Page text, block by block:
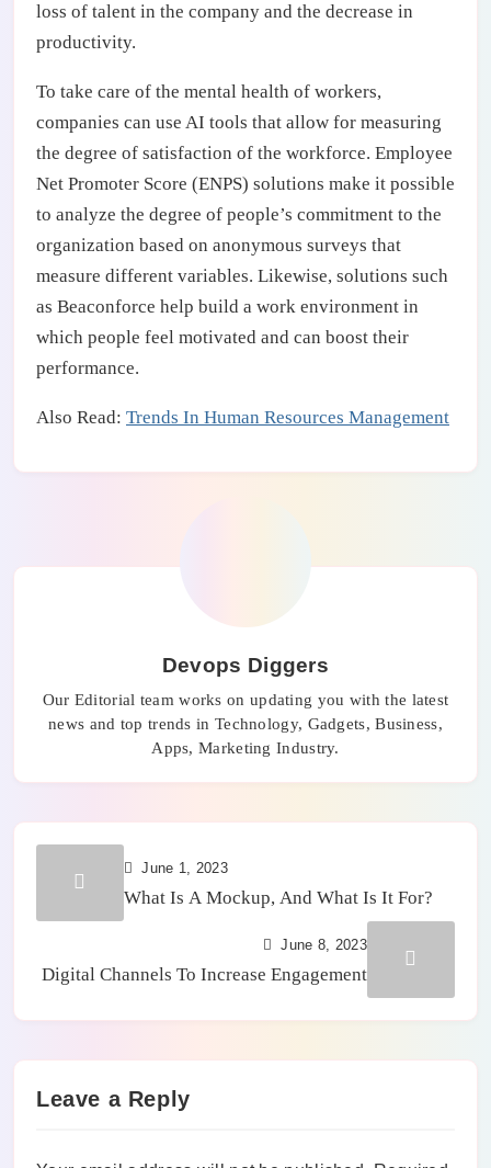
loss of talent in the company and the decrease in
productivity.
To take care of the mental health of workers,
companies can use AI tools that allow for measuring
the degree of satisfaction of the workforce. Employee
Net Promoter Score (ENPS) solutions make it possible
to analyze the degree of people’s commitment to the
organization based on anonymous surveys that
measure different variables. Likewise, solutions such
as Beaconforce help build a work environment in
which people feel motivated and can boost their
performance.
Also Read: Trends In Human Resources Management
Devops Diggers
Our Editorial team works on updating you with the latest
news and top trends in Technology, Gadgets, Business,
Apps, Marketing Industry.
June 1, 2023
What Is A Mockup, And What Is It For?
June 8, 2023
Digital Channels To Increase Engagement
Leave a Reply